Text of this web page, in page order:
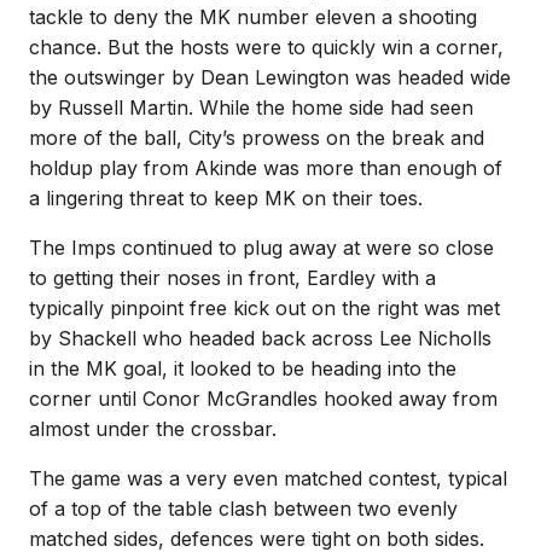
tackle to deny the MK number eleven a shooting
chance. But the hosts were to quickly win a corner,
the outswinger by Dean Lewington was headed wide
by Russell Martin. While the home side had seen
more of the ball, City’s prowess on the break and
holdup play from Akinde was more than enough of
a lingering threat to keep MK on their toes.
The Imps continued to plug away at were so close
to getting their noses in front, Eardley with a
typically pinpoint free kick out on the right was met
by Shackell who headed back across Lee Nicholls
in the MK goal, it looked to be heading into the
corner until Conor McGrandles hooked away from
almost under the crossbar.
The game was a very even matched contest, typical
of a top of the table clash between two evenly
matched sides, defences were tight on both sides.